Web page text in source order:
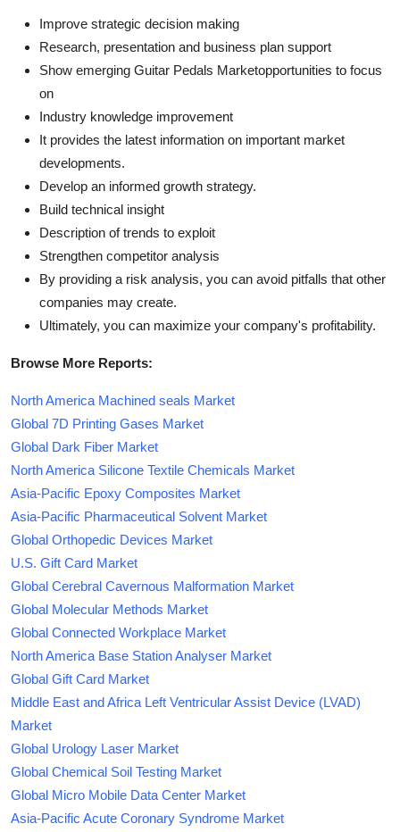
Improve strategic decision making
Research, presentation and business plan support
Show emerging Guitar Pedals Marketopportunities to focus
on
Industry knowledge improvement
It provides the latest information on important market
developments.
Develop an informed growth strategy.
Build technical insight
Description of trends to exploit
Strengthen competitor analysis
By providing a risk analysis, you can avoid pitfalls that other
companies may create.
Ultimately, you can maximize your company's profitability.
Browse More Reports:
North America Machined seals Market
Global 7D Printing Gases Market
Global Dark Fiber Market
North America Silicone Textile Chemicals Market
Asia-Pacific Epoxy Composites Market
Asia-Pacific Pharmaceutical Solvent Market
Global Orthopedic Devices Market
U.S. Gift Card Market
Global Cerebral Cavernous Malformation Market
Global Molecular Methods Market
Global Connected Workplace Market
North America Base Station Analyser Market
Global Gift Card Market
Middle East and Africa Left Ventricular Assist Device (LVAD)
Market
Global Urology Laser Market
Global Chemical Soil Testing Market
Global Micro Mobile Data Center Market
Asia-Pacific Acute Coronary Syndrome Market